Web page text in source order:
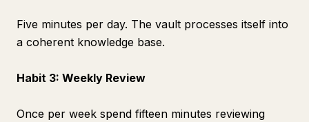
Five minutes per day. The vault processes itself into
a coherent knowledge base.
Habit 3: Weekly Review
Once per week spend fifteen minutes reviewing